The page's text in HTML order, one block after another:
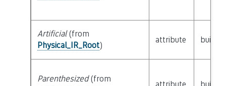
Artificial(from
Physical_IR_Root)
attribute builtin
Parenthesized(from